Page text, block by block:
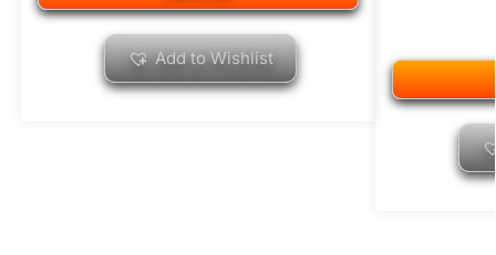
Add to Wishlist